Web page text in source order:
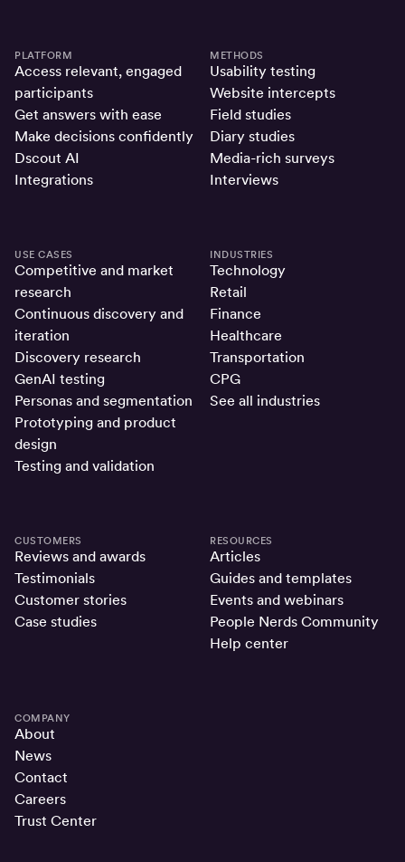
PLATFORM
Access relevant, engaged
participants
Get answers with ease
Make decisions confidently
Dscout AI
Integrations
METHODS
Usability testing
Website intercepts
Field studies
Diary studies
Media-rich surveys
Interviews
USE CASES
Competitive and market
research
Continuous discovery and
iteration
Discovery research
GenAI testing
Personas and segmentation
Prototyping and product
design
Testing and validation
INDUSTRIES
Technology
Retail
Finance
Healthcare
Transportation
CPG
See all industries
CUSTOMERS
Reviews and awards
Testimonials
Customer stories
Case studies
RESOURCES
Articles
Guides and templates
Events and webinars
People Nerds Community
Help center
COMPANY
About
News
Contact
Careers
Trust Center